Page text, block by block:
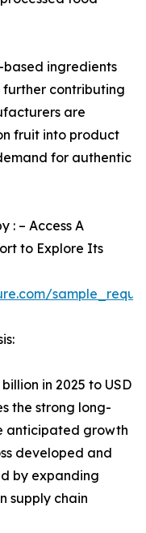
ingredients
contributing
are
fruit into product
for authentic
: – Access A
to Explore Its
in 2025 to USD
the strong long-
anticipated growth
developed and
by expanding
supply chain